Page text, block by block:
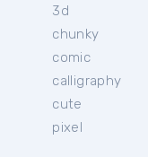
3d
chunky
comic
calligraphy
cute
pixel